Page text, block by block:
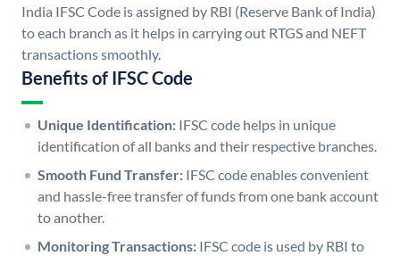
India IFSC Code is assigned by RBI (Reserve Bank of India)
to each branch as it helps in carrying out RTGS and NEFT
transactions smoothly.
Benefits of IFSC Code
Unique Identification: IFSC code helps in unique
identification of all banks and their respective branches.
Smooth Fund Transfer: IFSC code enables convenient
and hassle-free transfer of funds from one bank account
to another.
Monitoring Transactions: IFSC code is used by RBI to